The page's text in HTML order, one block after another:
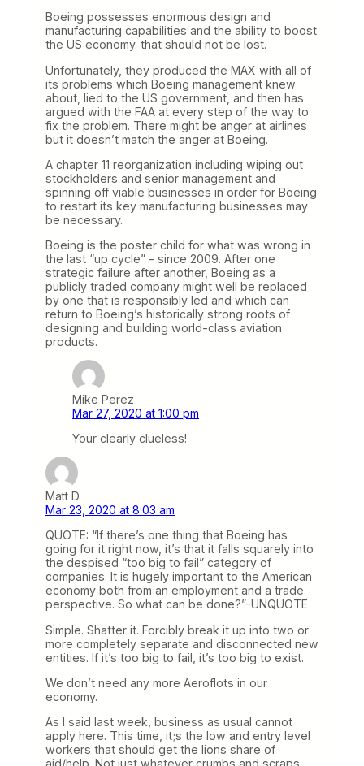
Boeing possesses enormous design and
manufacturing capabilities and the ability to boost
the US economy. that should not be lost.
Unfortunately, they produced the MAX with all of
its problems which Boeing management knew
about, lied to the US government, and then has
argued with the FAA at every step of the way to
fix the problem. There might be anger at airlines
but it doesn’t match the anger at Boeing.
A chapter 11 reorganization including wiping out
stockholders and senior management and
spinning off viable businesses in order for Boeing
to restart its key manufacturing businesses may
be necessary.
Boeing is the poster child for what was wrong in
the last “up cycle” – since 2009. After one
strategic failure after another, Boeing as a
publicly traded company might well be replaced
by one that is responsibly led and which can
return to Boeing’s historically strong roots of
designing and building world-class aviation
products.
Mike Perez
Mar 27, 2020 at 1:00 pm
Your clearly clueless!
Matt D
Mar 23, 2020 at 8:03 am
QUOTE: “If there’s one thing that Boeing has
going for it right now, it’s that it falls squarely into
the despised “too big to fail” category of
companies. It is hugely important to the American
economy both from an employment and a trade
perspective. So what can be done?”-UNQUOTE
Simple. Shatter it. Forcibly break it up into two or
more completely separate and disconnected new
entities. If it’s too big to fail, it’s too big to exist.
We don’t need any more Aeroflots in our
economy.
As I said last week, business as usual cannot
apply here. This time, it;s the low and entry level
workers that should get the lions share of
aid/help. Not just whatever crumbs and scraps